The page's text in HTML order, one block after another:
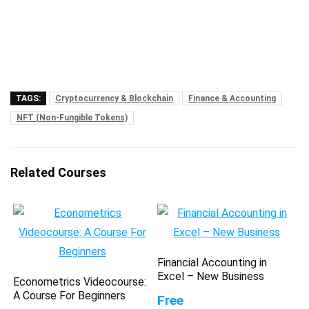
TAGS: Cryptocurrency & Blockchain
Finance & Accounting
NFT (Non-Fungible Tokens)
Related Courses
Econometrics Videocourse:
A Course For Beginners
Financial Accounting in
Excel – New Business
Free